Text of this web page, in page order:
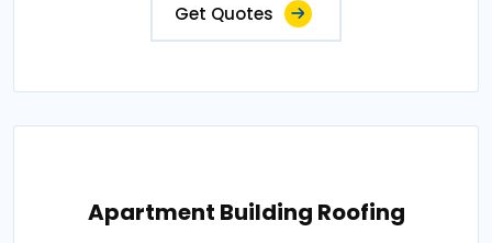
Get Quotes
Apartment Building Roofing